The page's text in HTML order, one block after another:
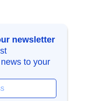
newsletter
to your